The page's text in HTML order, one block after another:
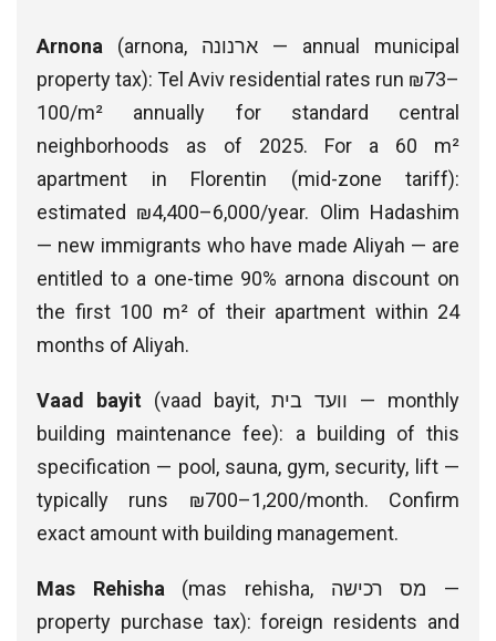
Arnona (arnona, ארנונה — annual municipal
property tax): Tel Aviv residential rates run ₪73–
100/m² annually for standard central
neighborhoods as of 2025. For a 60 m²
apartment in Florentin (mid-zone tariff):
estimated ₪4,400–6,000/year. Olim Hadashim
— new immigrants who have made Aliyah — are
entitled to a one-time 90% arnona discount on
the first 100 m² of their apartment within 24
months of Aliyah.
Vaad bayit (vaad bayit, וועד בית — monthly
building maintenance fee): a building of this
specification — pool, sauna, gym, security, lift —
typically runs ₪700–1,200/month. Confirm
exact amount with building management.
Mas Rehisha (mas rehisha, מס רכישה —
property purchase tax): foreign residents and